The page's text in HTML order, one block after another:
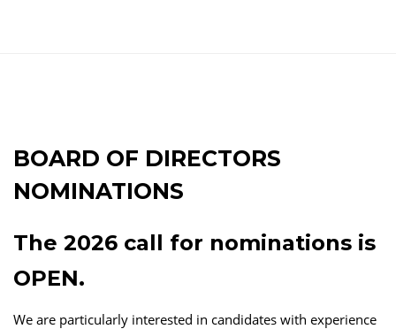
BOARD OF DIRECTORS
NOMINATIONS
The 2026 call for nominations is
OPEN.
We are particularly interested in candidates with experience